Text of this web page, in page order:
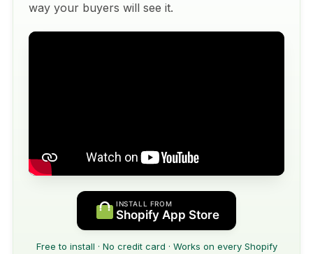
way your buyers will see it.
INSTALL FROM
Shopify App Store
Free to install · No credit card · Works on every Shopify